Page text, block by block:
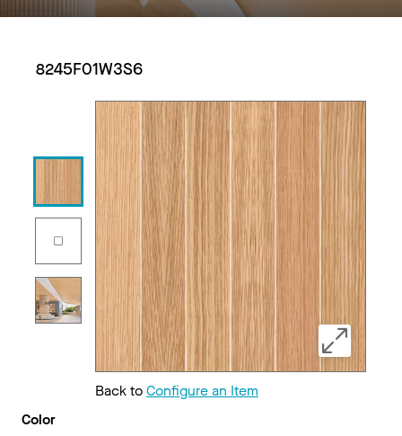
8245F01W3S6
Back toConfigure an Item
Color